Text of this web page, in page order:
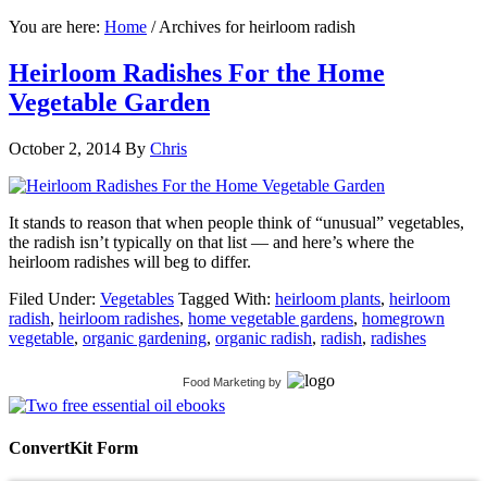
You are here: Home /Archives for heirloom radish
Heirloom Radishes For the Home
Vegetable Garden
October 2, 2014 By Chris
It stands to reason that when people think of “unusual” vegetables,
the radish isn’t typically on that list — and here’s where the
heirloom radishes will beg to differ.
Filed Under: Vegetables Tagged With: heirloom plants, heirloom
radish, heirloom radishes, home vegetable gardens, homegrown
vegetable, organic gardening, organic radish, radish, radishes
Food Marketing by
ConvertKit Form